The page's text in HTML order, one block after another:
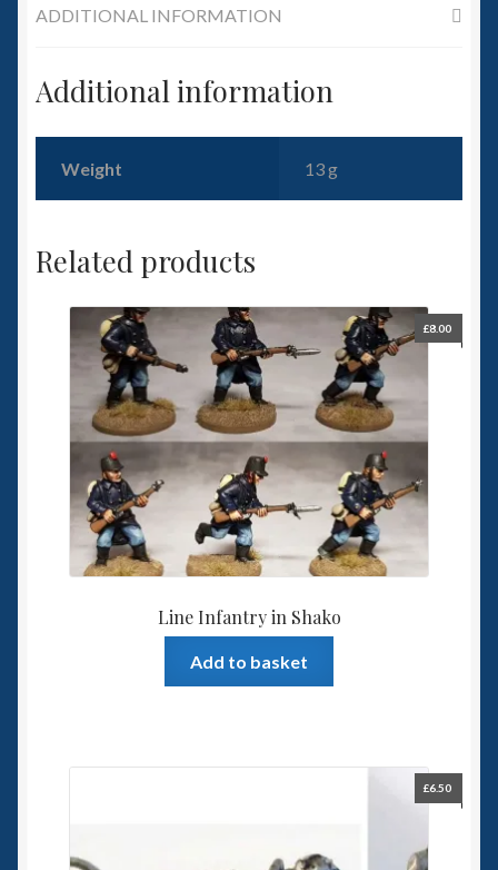
ADDITIONAL INFORMATION
Additional information
Weight 13 g
Related products
Line Infantry in Shako
£8.00
Add to basket
£6.50